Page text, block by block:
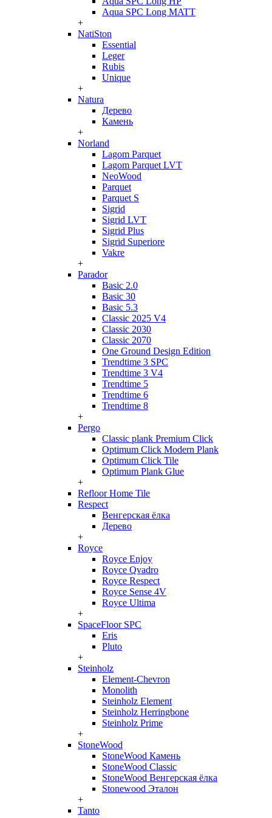
Aqua SPC Long MATT
+
NatiSton
Essential
Leger
Rubis
Unique
+
Natura
Дерево
Камень
+
Norland
Lagom Parquet
Lagom Parquet LVT
NeoWood
Parquet
Parquet S
Sigrid
Sigrid LVT
Sigrid Plus
Sigrid Superiore
Vakre
+
Parador
Basic 2.0
Basic 30
Basic 5.3
Classic 2025 V4
Classic 2030
Classic 2070
One Ground Design Edition
Trendtime 3 SPC
Trendtime 3 V4
Trendtime 5
Trendtime 6
Trendtime 8
+
Pergo
Classic plank Premium Click
Optimum Click Modern Plank
Optimum Click Tile
Optimum Plank Glue
+
Refloor Home Tile
Respect
Венгерская ёлка
Дерево
+
Royce
Royce Enjoy
Royce Qvadro
Royce Respect
Royce Sense 4V
Royce Ultima
+
SpaceFloor SPC
Eris
Pluto
+
Steinholz
Element-Chevron
Monolith
Steinholz Element
Steinholz Herringbone
Steinholz Prime
+
StoneWood
StoneWood Камень
StoneWood Classic
StoneWood Венгерская ёлка
Stonewood Эталон
+
Tanto